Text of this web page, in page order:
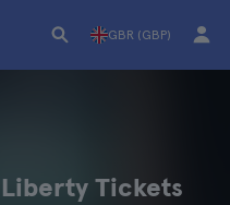
GBR (GBP)
Tickets